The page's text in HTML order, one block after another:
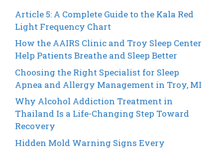
Article 5: A Complete Guide to the Kala Red
Light Frequency Chart
How the AAIRS Clinic and Troy Sleep Center
Help Patients Breathe and Sleep Better
Choosing the Right Specialist for Sleep
Apnea and Allergy Management in Troy, MI
Why Alcohol Addiction Treatment in
Thailand Is a Life-Changing Step Toward
Recovery
Hidden Mold Warning Signs Every